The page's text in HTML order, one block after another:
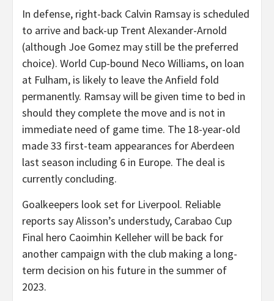
In defense, right-back Calvin Ramsay is scheduled
to arrive and back-up Trent Alexander-Arnold
(although Joe Gomez may still be the preferred
choice). World Cup-bound Neco Williams, on loan
at Fulham, is likely to leave the Anfield fold
permanently. Ramsay will be given time to bed in
should they complete the move and is not in
immediate need of game time. The 18-year-old
made 33 first-team appearances for Aberdeen
last season including 6 in Europe. The deal is
currently concluding.
Goalkeepers look set for Liverpool. Reliable
reports say Alisson’s understudy, Carabao Cup
Final hero Caoimhin Kelleher will be back for
another campaign with the club making a long-
term decision on his future in the summer of
2023.